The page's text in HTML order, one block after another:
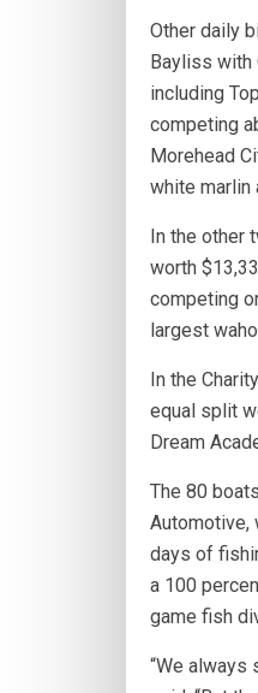
Other daily
Bayliss with
including
competing
Morehead
white marlin
In the other
worth
competing
largest
In the
equal split
Dream
The 80
Automotive,
days of
a 100
game fish
“We always